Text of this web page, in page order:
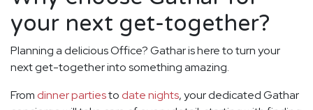
your next get-together?
Planning a delicious Office? Gathar is here to turn your
next get-together into something amazing.
From dinner partiesto date nights, your dedicated Gathar